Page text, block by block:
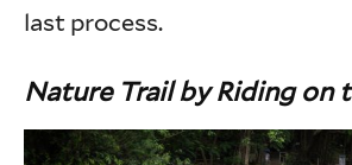
last process.
Nature Trail by Riding on